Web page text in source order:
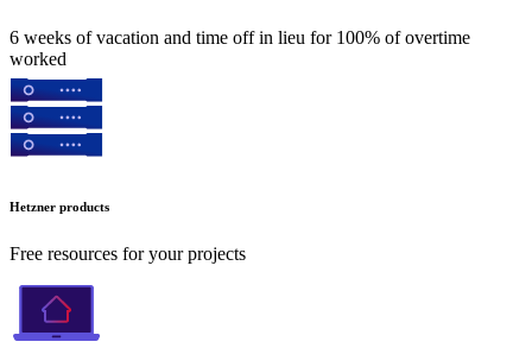
6 weeks of vacation and time off in lieu for 100% of overtime
worked
Hetzner products
Free resources for your projects